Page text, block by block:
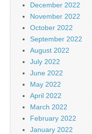
December 2022
November 2022
October 2022
September 2022
August 2022
July 2022
June 2022
May 2022
April 2022
March 2022
February 2022
January 2022